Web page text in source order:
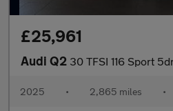
£25,961
Audi Q2 30 TFSI 116 Sport
2025 • 2,865 miles •